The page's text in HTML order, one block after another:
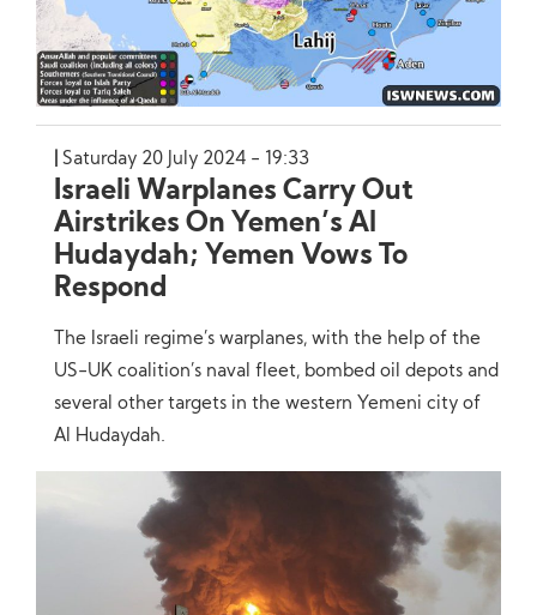
Saturday 20 July 2024 - 19:33
Israeli Warplanes Carry Out
Airstrikes On Yemen’s Al
Hudaydah; Yemen Vows To
Respond
The Israeli regime’s warplanes, with the help of the
US-UK coalition’s naval fleet, bombed oil depots and
several other targets in the western Yemeni city of
Al Hudaydah.